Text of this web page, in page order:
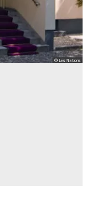
© Les Nations